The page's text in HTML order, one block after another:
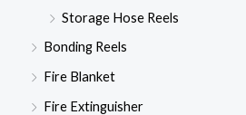
Storage Hose Reels
Bonding Reels
Fire Blanket
Fire Extinguisher